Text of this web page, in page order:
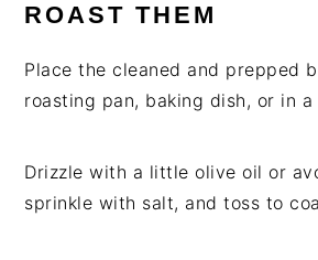
ROAST THEM
Place the cleaned and prepped
roasting pan, baking dish, or in
Drizzle with a little olive oil or
sprinkle with salt, and toss to